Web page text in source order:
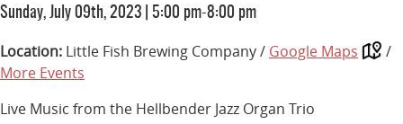
Sunday, July 09th, 2023 5:00 pm-8:00 pm
Location: Little Fish Brewing Company / Google Maps
/
More Events
Live Music from the Hellbender Jazz Organ Trio